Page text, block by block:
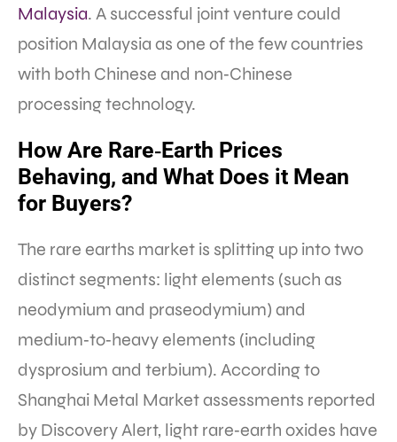
Malaysia. A successful joint venture could
position Malaysia as one of the few countries
with both Chinese and non‑Chinese
processing technology.
How Are Rare‑Earth Prices
Behaving, and What Does it Mean
for Buyers?
The rare earths market is splitting up into two
distinct segments: light elements (such as
neodymium and praseodymium) and
medium‑to‑heavy elements (including
dysprosium and terbium). According to
Shanghai Metal Market assessments reported
by Discovery Alert, light rare‑earth oxides have